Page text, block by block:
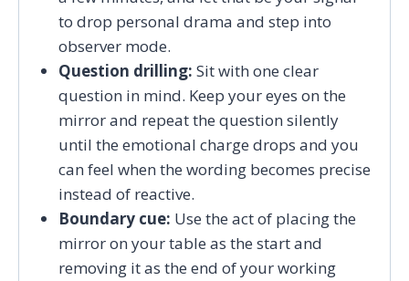
to drop personal drama and step into
observer mode.
Question drilling: Sit with one clear
question in mind. Keep your eyes on the
mirror and repeat the question silently
until the emotional charge drops and you
can feel when the wording becomes precise
instead of reactive.
Boundary cue: Use the act of placing the
mirror on your table as the start and
removing it as the end of your working